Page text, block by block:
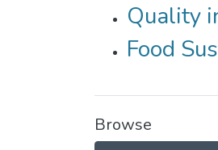
Quality
Food
Browse